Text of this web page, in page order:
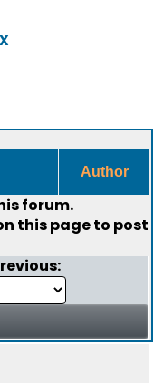
Author
forum.
this page to post